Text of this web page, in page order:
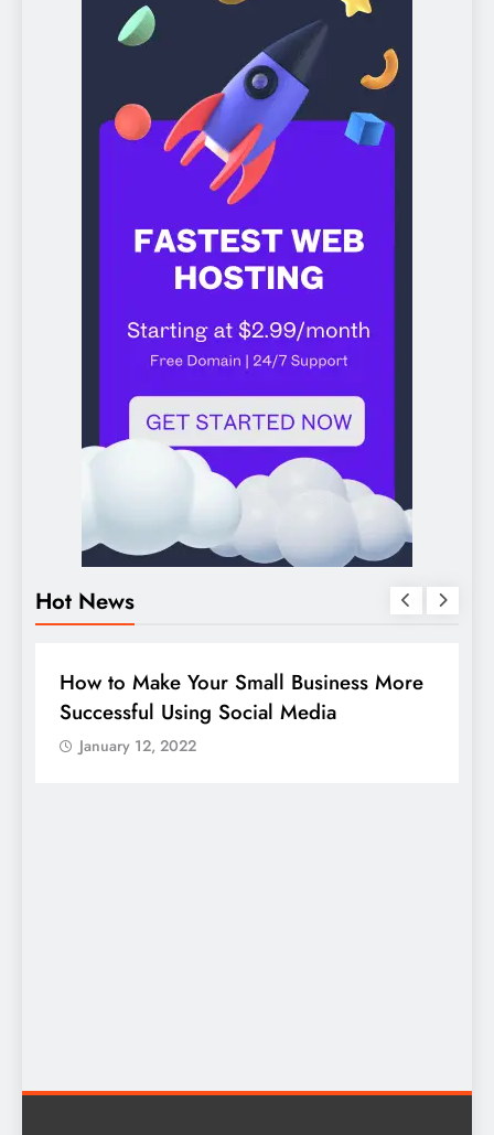
Hot News
BUSINESS
How to Make Your Small Business More
Successful Using Social Media
January 12, 2022